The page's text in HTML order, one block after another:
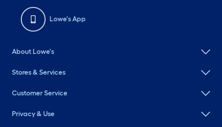
Lowe's App
About Lowe's
Stores & Services
Customer Service
Privacy & Use